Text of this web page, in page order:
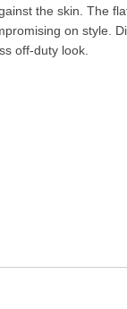
the skin. The
on style.
off-duty look.